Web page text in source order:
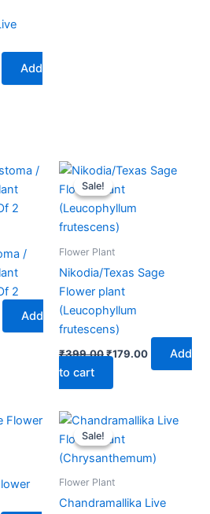
Add
/
2
is:
Add
Sale!
Sale!
Flower Plant
Nikodia/Texas Sage
Flower plant
(Leucophyllum
frutescens)
₹399.00
Original
price
was:
₹399.00.
₹179.00
Current
price
Add
to cart
price
Sale!
Sale!
Flower Plant
Chandramallika Live
Original
price
was:
₹399.00.
Current
price
₹179.00.